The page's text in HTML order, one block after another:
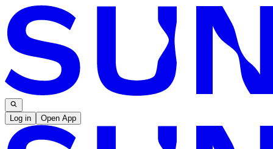
Log in Open App